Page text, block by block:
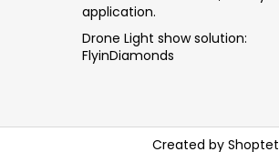
application.
Drone Light show solution:
FlyinDiamonds
Created by Shoptet